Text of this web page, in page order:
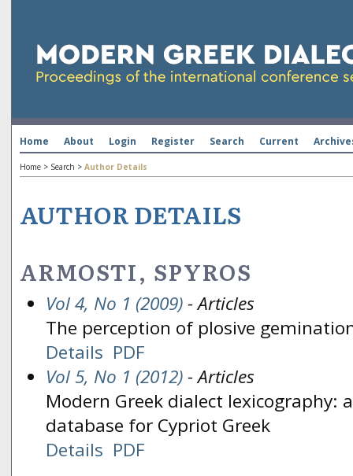
Home About Login Register Search Current
Home > Search > Author Details
AUTHOR DETAILS
ARMOSTI, SPYROS
Vol 4, No 1 (2009)- Articles
The perception of plosive
Details PDF
Vol 5, No 1 (2012)- Articles
Modern Greek dialect lexicography:
database for Cypriot Greek
Details PDF